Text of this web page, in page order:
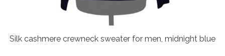
Silk cashmere crewneck sweater for men, midnight blue